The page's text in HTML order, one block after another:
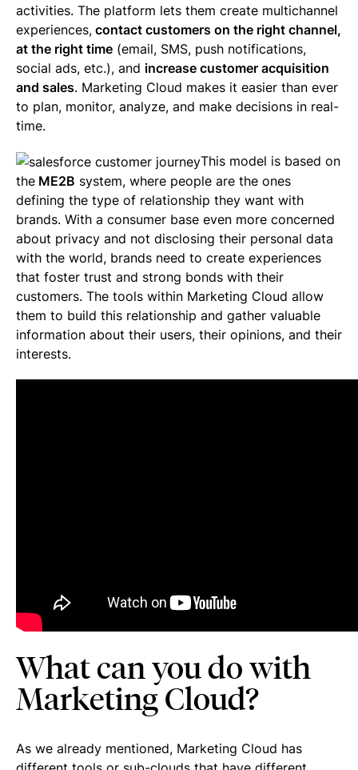
activities. The platform lets them create multichannel
experiences, contact customers on the right channel,
at the right time (email, SMS, push notifications,
social ads, etc.), and increase customer acquisition
and sales. Marketing Cloud makes it easier than ever
to plan, monitor, analyze, and make decisions in real-
time.
This model is based on
the ME2B system, where people are the ones
defining the type of relationship they want with
brands. With a consumer base even more concerned
about privacy and not disclosing their personal data
with the world, brands need to create experiences
that foster trust and strong bonds with their
customers. The tools within Marketing Cloud allow
them to build this relationship and gather valuable
information about their users, their opinions, and their
interests.
What can you do with
Marketing Cloud?
As we already mentioned, Marketing Cloud has